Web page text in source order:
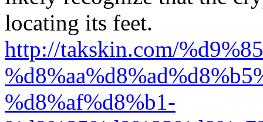
locating its feet.
http://takskin.com/
%d8%af%d8%b1-